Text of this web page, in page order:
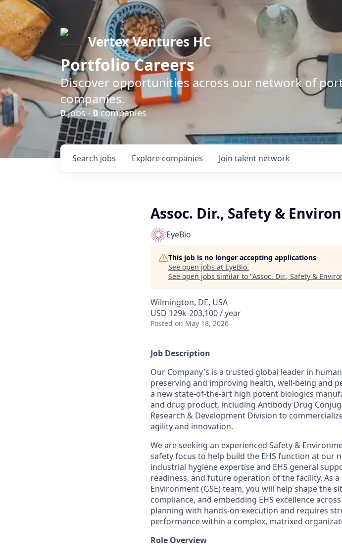
Vertex Ventures HC
Portfolio Careers
Discover opportunities across our network of
companies.
0jobs · 0companies
Search jobs Explore companies Join talent network
Assoc. Dir., Safety &
EyeBio
This job is no longer accepting applications
See open jobs at EyeBio.
See open jobs similar to "Assoc. Dir., Safety &
Wilmington, DE, USA
USD 129k-203,100 / year
Posted on May 18, 2026
Job Description
Our Company's is a trusted global leader in
preserving and improving health, well-being and
a new state-of-the-art high potent biologics
and drug product, including Antibody Drug
Research & Development Division to
agility and innovation.
We are seeking an experienced Safety &
safety focus to help build the EHS function at our
industrial hygiene expertise and EHS general
readiness, and future operation of the facility. As
Environment (GSE) team, you will help shape the
compliance, and embedding EHS excellence
planning with hands-on execution and requires
performance within a complex, matrixed
Role Overview